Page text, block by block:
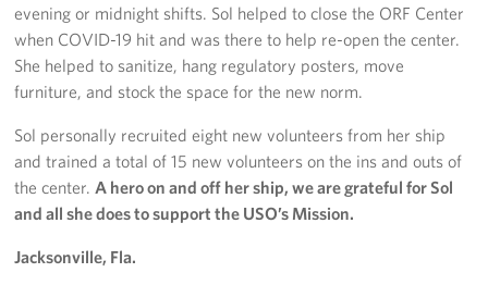
evening or midnight shifts. Sol helped to close the ORF Center
when COVID-19 hit and was there to help re-open the center.
She helped to sanitize, hang regulatory posters, move
furniture, and stock the space for the new norm.
Sol personally recruited eight new volunteers from her ship
and trained a total of 15 new volunteers on the ins and outs of
the center.A hero on and off her ship, we are grateful for Sol
and all she does to support the USO’s Mission.
Jacksonville, Fla.